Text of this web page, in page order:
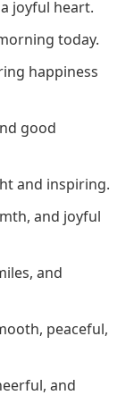
joyful heart.
today.
happiness
good
and inspiring.
and joyful
and
peaceful,
and